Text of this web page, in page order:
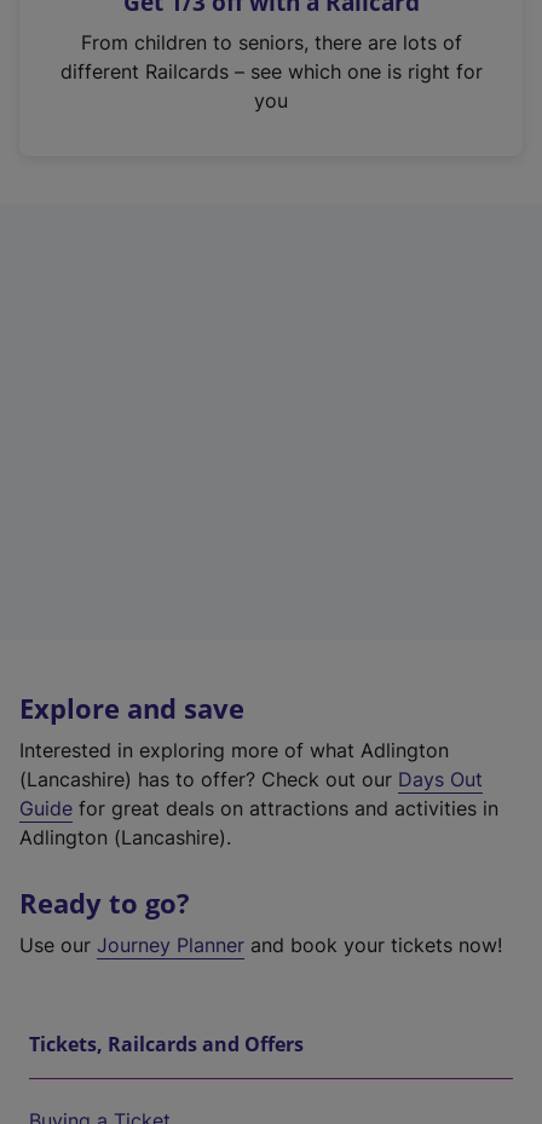
n
From children to seniors, there are lots of
different Railcards – see which one is right for
you
Explore and save
Interested in exploring more of what Adlington
(Lancashire) has to offer? Check out our Days Out
Guide for great deals on attractions and activities in
Adlington (Lancashire).
Ready to go?
Use our Journey Planner and book your tickets now!
Tickets, Railcards and Offers